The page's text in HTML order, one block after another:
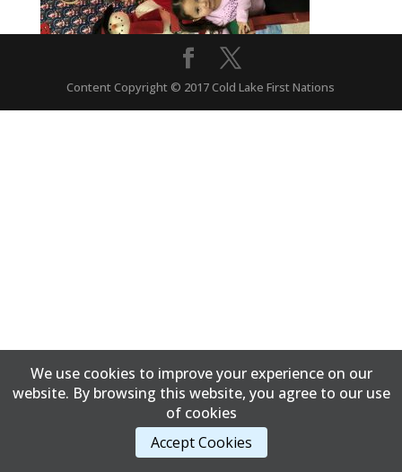
Content Copyright © 2017 Cold Lake First Nations
We use cookies to improve your experience on our
website. By browsing this website, you agree to our use
of cookies
Accept Cookies